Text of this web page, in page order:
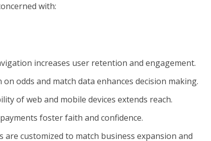
with:
increases user retention and engagement.
odds and match data enhances decision making.
of web and mobile devices extends reach.
foster faith and confidence.
are customized to match business expansion and